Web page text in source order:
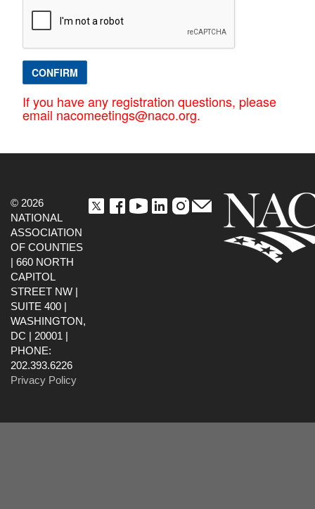
CONFIRM
If you have any registration questions, please
email nacomeetings@naco.org.
© 2026
NATIONAL
ASSOCIATION
OF COUNTIES
| 660 NORTH
CAPITOL
STREET NW |
SUITE 400 |
WASHINGTON,
DC | 20001 |
PHONE:
202.393.6226
Privacy Policy